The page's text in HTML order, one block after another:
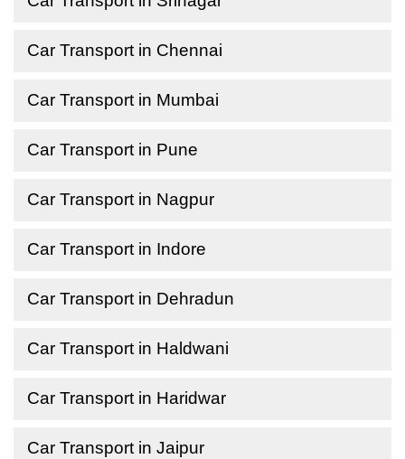
Car Transport in Chennai
Car Transport in Mumbai
Car Transport in Pune
Car Transport in Nagpur
Car Transport in Indore
Car Transport in Dehradun
Car Transport in Haldwani
Car Transport in Haridwar
Car Transport in Jaipur